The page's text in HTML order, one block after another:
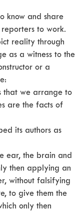
know and share
reporters to work.
reality through
as a witness to the
or a
that we arrange to
are the facts of
its authors as
ear, the brain and
then applying an
without falsifying
to give them the
only then